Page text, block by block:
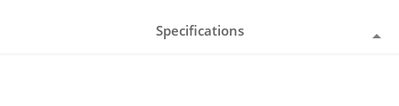
Specifications